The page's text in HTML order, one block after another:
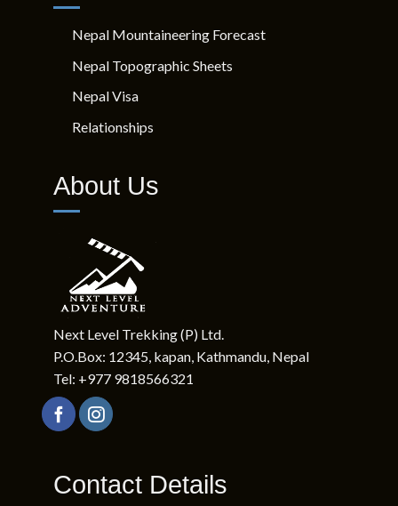
Nepal Mountaineering Forecast
Nepal Topographic Sheets
Nepal Visa
Relationships
About Us
Next Level Trekking (P) Ltd.
P.O.Box: 12345, kapan, Kathmandu, Nepal
Tel: +977 9818566321
Contact Details